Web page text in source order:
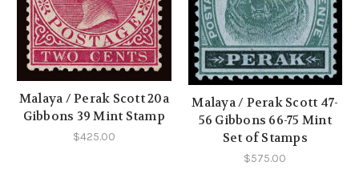
Malaya / Perak Scott 20a
Gibbons 39 Mint Stamp
$425.00
Malaya / Perak Scott 47-
56 Gibbons 66-75 Mint
Set of Stamps
$575.00